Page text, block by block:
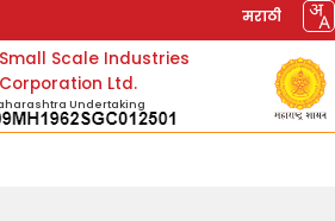
मराठी
Scale Industries
Ltd.
Undertaking